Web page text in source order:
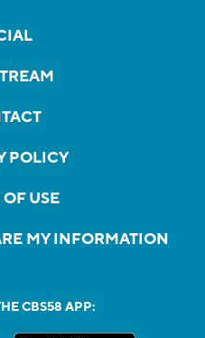
POLICY
USE
MY INFORMATION
CBS58 APP: